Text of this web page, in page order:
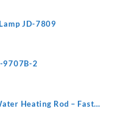
JD-7809
9707B-2
Heating Rod – Fast